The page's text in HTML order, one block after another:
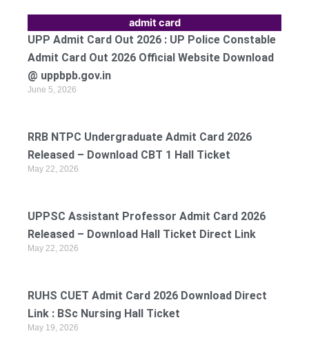
admit card
UPP Admit Card Out 2026 : UP Police Constable
Admit Card Out 2026 Official Website Download
@ uppbpb.gov.in
June 5, 2026
RRB NTPC Undergraduate Admit Card 2026
Released – Download CBT 1 Hall Ticket
May 22, 2026
UPPSC Assistant Professor Admit Card 2026
Released – Download Hall Ticket Direct Link
May 22, 2026
RUHS CUET Admit Card 2026 Download Direct
Link : BSc Nursing Hall Ticket
May 19, 2026